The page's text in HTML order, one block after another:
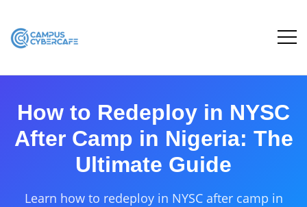
How to Redeploy in NYSC
After Camp in Nigeria: The
Ultimate Guide
Learn how to redeploy in NYSC after camp in